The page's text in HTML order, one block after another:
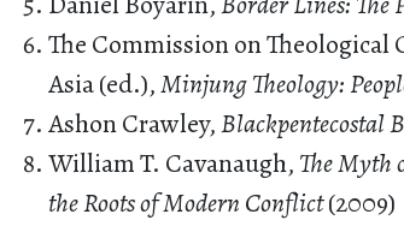
The Commission on
Asia (ed.),Minjung Theology:
Ashon Crawley,Blackpentecostal
William T. Cavanaugh, The Myth
the Roots of Modern Conflict(2009)